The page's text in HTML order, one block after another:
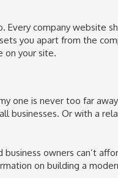
Every company website
you apart from the
on your site.
one is never too far
businesses. Or with a
owners can’t
on building a